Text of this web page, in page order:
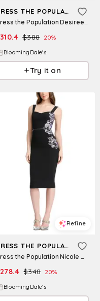
DRESS THE POPULATION
Dress the Population Desiree Lace Dress
310.4 $388 20%
BloomingDale's
Try it on
Refine
DRESS THE POPULATION
Dress the Population Nicole Midi Dress
278.4 $348 20%
BloomingDale's